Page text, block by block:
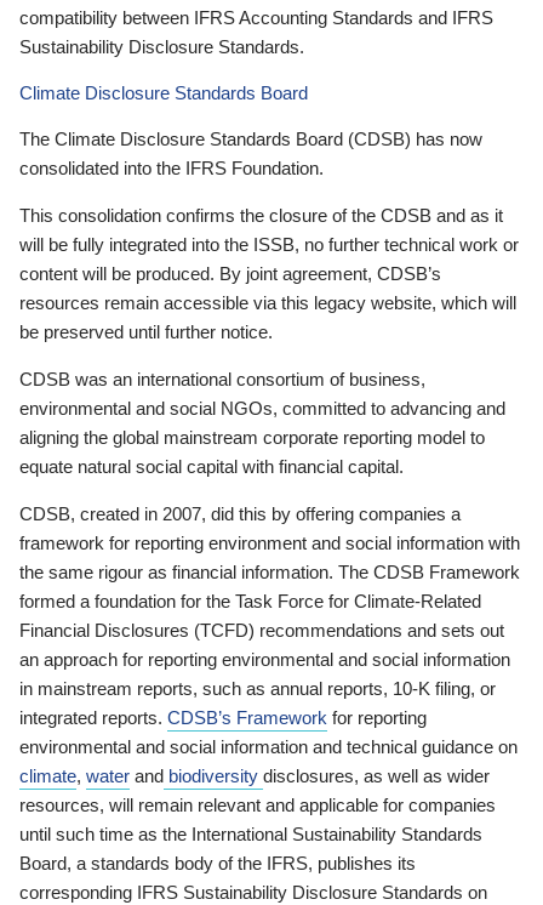
compatibility between IFRS Accounting Standards and IFRS
Sustainability Disclosure Standards.
Climate Disclosure Standards Board
The Climate Disclosure Standards Board (CDSB) has now
consolidated into the IFRS Foundation.
This consolidation confirms the closure of the CDSB and as it
will be fully integrated into the ISSB, no further technical work or
content will be produced. By joint agreement, CDSB’s
resources remain accessible via this legacy website, which will
be preserved until further notice.
CDSB was an international consortium of business,
environmental and social NGOs, committed to advancing and
aligning the global mainstream corporate reporting model to
equate natural social capital with financial capital.
CDSB, created in 2007, did this by offering companies a
framework for reporting environment and social information with
the same rigour as financial information. The CDSB Framework
formed a foundation for the Task Force for Climate-Related
Financial Disclosures (TCFD) recommendations and sets out
an approach for reporting environmental and social information
in mainstream reports, such as annual reports, 10-K filing, or
integrated reports. CDSB’s Framework for reporting
environmental and social information and technical guidance on
climate, water and biodiversity disclosures, as well as wider
resources, will remain relevant and applicable for companies
until such time as the International Sustainability Standards
Board, a standards body of the IFRS, publishes its
corresponding IFRS Sustainability Disclosure Standards on